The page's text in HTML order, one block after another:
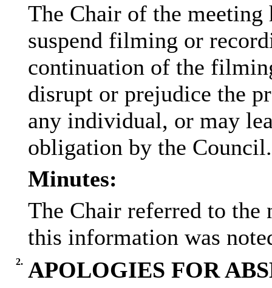
The Chair of the
suspend filming or
continuation of the
disrupt or prejudice the
any individual, or may
obligation by the Council.
Minutes:
The Chair referred to
this information was
2. APOLOGIES FOR